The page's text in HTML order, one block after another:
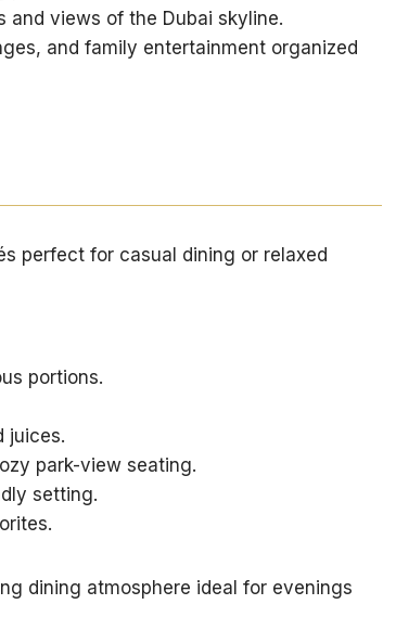
and views of the Dubai skyline.
and family entertainment organized
perfect for casual dining or relaxed
portions.
juices.
park-view seating.
setting.
dining atmosphere ideal for evenings